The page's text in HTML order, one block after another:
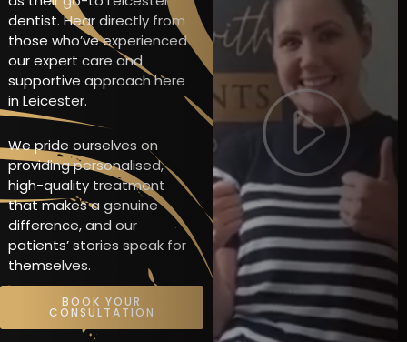
dentist. Hear directly from
those who’ve experienced
our expert care and
supportive approach here
in Leicester.
We pride ourselves on
providing personalised,
high-quality treatment
that makes a genuine
difference, and our
patients’ stories speak for
themselves.
BOOK YOUR
CONSULTATION